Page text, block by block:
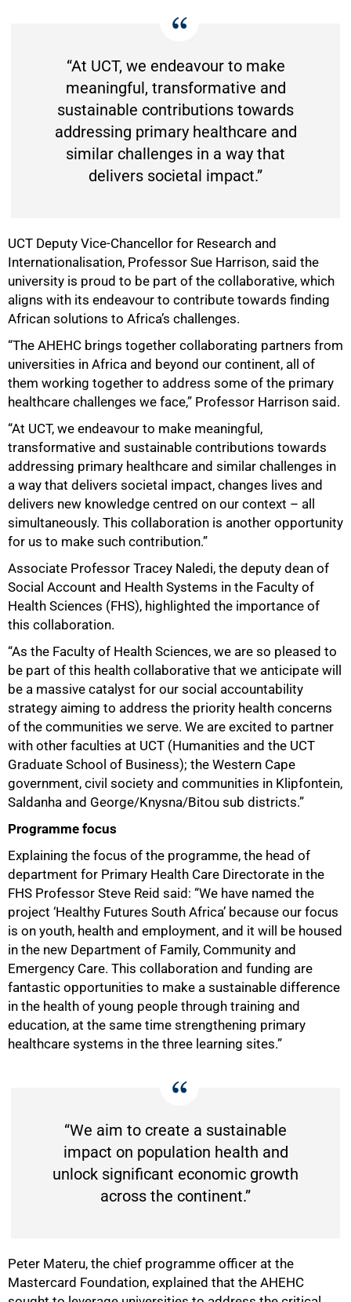
“At UCT, we endeavour to make
meaningful, transformative and
sustainable contributions towards
addressing primary healthcare and
similar challenges in a way that
delivers societal impact.”
UCT Deputy Vice-Chancellor for Research and
Internationalisation, Professor Sue Harrison, said the
university is proud to be part of the collaborative, which
aligns with its endeavour to contribute towards finding
African solutions to Africa’s challenges.
“The AHEHC brings together collaborating partners from
universities in Africa and beyond our continent, all of
them working together to address some of the primary
healthcare challenges we face,” Professor Harrison said.
“At UCT, we endeavour to make meaningful,
transformative and sustainable contributions towards
addressing primary healthcare and similar challenges in
a way that delivers societal impact, changes lives and
delivers new knowledge centred on our context – all
simultaneously. This collaboration is another opportunity
for us to make such contribution.”
Associate Professor Tracey Naledi, the deputy dean of
Social Account and Health Systems in the Faculty of
Health Sciences (FHS), highlighted the importance of
this collaboration.
“As the Faculty of Health Sciences, we are so pleased to
be part of this health collaborative that we anticipate will
be a massive catalyst for our social accountability
strategy aiming to address the priority health concerns
of the communities we serve. We are excited to partner
with other faculties at UCT (Humanities and the UCT
Graduate School of Business); the Western Cape
government, civil society and communities in Klipfontein,
Saldanha and George/Knysna/Bitou sub districts.”
Programme focus
Explaining the focus of the programme, the head of
department for Primary Health Care Directorate in the
FHS Professor Steve Reid said: “We have named the
project ‘Healthy Futures South Africa’ because our focus
is on youth, health and employment, and it will be housed
in the new Department of Family, Community and
Emergency Care. This collaboration and funding are
fantastic opportunities to make a sustainable difference
in the health of young people through training and
education, at the same time strengthening primary
healthcare systems in the three learning sites.”
“We aim to create a sustainable
impact on population health and
unlock significant economic growth
across the continent.”
Peter Materu, the chief programme officer at the
Mastercard Foundation, explained that the AHEHC
75%